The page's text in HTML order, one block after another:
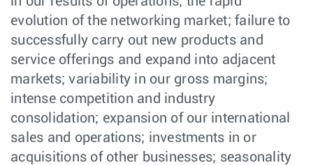
evolution of the networking market; failure to
successfully carry out new products and
service offerings and expand into adjacent
markets; variability in our gross margins;
intense competition and industry
consolidation; expansion of our international
sales and operations; investments in or
acquisitions of other businesses; seasonality